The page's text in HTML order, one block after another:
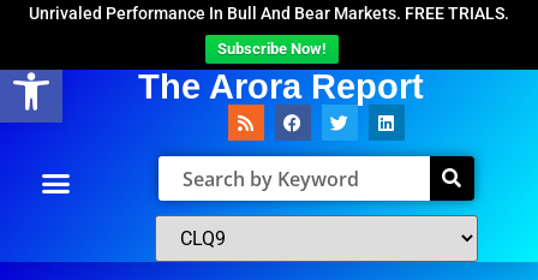
Open toolbar
Unrivaled Performance In Bull And Bear Markets. FREE TRIALS.
Subscribe Now!
The Arora Report